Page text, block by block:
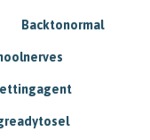
Backtonormal